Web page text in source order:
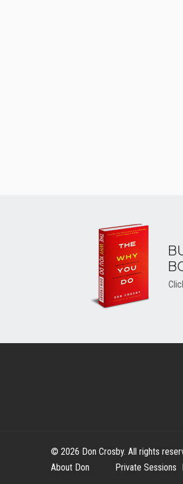
© 2026 Don Crosby. All rights
About Don
Private Sessions